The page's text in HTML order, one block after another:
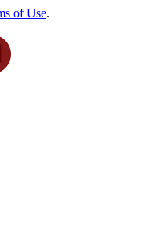
of Use.